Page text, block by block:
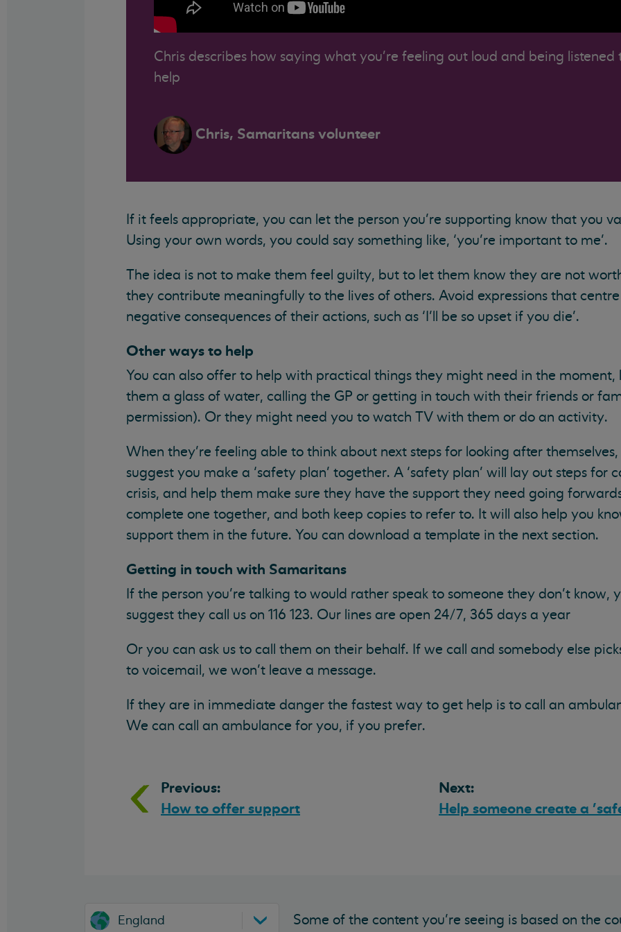
Chris describes how saying what you're feeling out loud and being listened
help
Chris, Samaritans volunteer
If it feels appropriate, you can let the person you’re supporting know that you
Using your own words, you could say something like, ‘you’re important to me’.
The idea is not to make them feel guilty, but to let them know they are not
they contribute meaningfully to the lives of others. Avoid expressions that
negative consequences of their actions, such as ‘I’ll be so upset if you die’.
Other ways to help
You can also offer to help with practical things they might need in the moment,
them a glass of water, calling the GP or getting in touch with their friends or
permission). Or they might need you to watch TV with them or do an activity.
When they’re feeling able to think about next steps for looking after
suggest you make a ‘safety plan’ together. A ‘safety plan’ will lay out steps for
crisis, and help them make sure they have the support they need going
complete one together, and both keep copies to refer to. It will also help you
support them in the future. You can download a template in the next section.
Getting in touch with Samaritans
If the person you’re talking to would rather speak to someone they don’t know,
suggest they call us on 116 123. Our lines are open 24/7, 365 days a year
Or you can ask us to call them on their behalf. If we call and somebody else
to voicemail, we won’t leave a message.
If they are in immediate danger the fastest way to get help is to call an
We can call an ambulance for you, if you prefer.
Previous:
How to offer support
Next:
Help someone create a
England Some of the content you’re seeing is based on the